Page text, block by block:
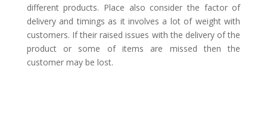
different products. Place also consider the factor of
delivery and timings as it involves a lot of weight with
customers. If their raised issues with the delivery of the
product or some of items are missed then the
customer may be lost.